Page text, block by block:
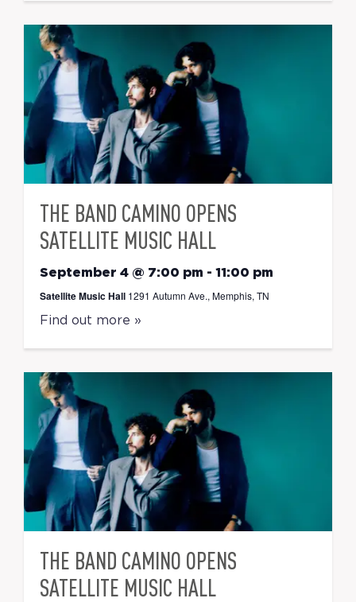
THE BAND CAMINO OPENS
SATELLITE MUSIC HALL
September 4 @ 7:00 pm - 11:00 pm
Satellite Music Hall 1291 Autumn Ave., Memphis, TN
Find out more »
THE BAND CAMINO OPENS
SATELLITE MUSIC HALL